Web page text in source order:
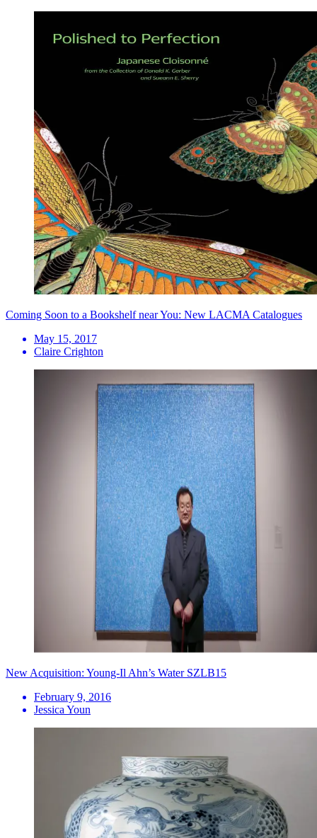
Coming Soon to a Bookshelf near You: New LACMA Catalogues
May 15, 2017
Claire Crighton
New Acquisition: Young-Il Ahn’s Water SZLB15
February 9, 2016
Jessica Youn